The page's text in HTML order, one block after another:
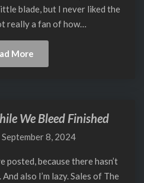
blade, but I never liked the
really a fan of how…
More
More
First
of
While
We Bleed Finished
September 8, 2024
posted, because there hasn’t
also I’m lazy. Sales of The